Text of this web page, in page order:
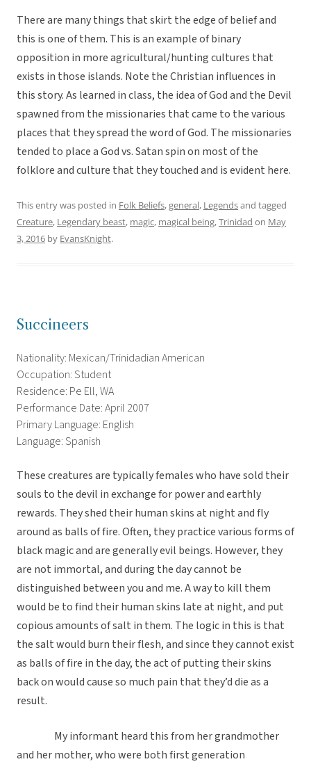
There are many things that skirt the edge of belief and
this is one of them. This is an example of binary
opposition in more agricultural/hunting cultures that
exists in those islands. Note the Christian influences in
this story. As learned in class, the idea of God and the Devil
spawned from the missionaries that came to the various
places that they spread the word of God. The missionaries
tended to place a God vs. Satan spin on most of the
folklore and culture that they touched and is evident here.
This entry was posted in Folk Beliefs,general, Legendsand tagged
Creature, Legendary beast, magic, magical being,Trinidad on May
3, 2016 by EvansKnight.
Succineers
Nationality: Mexican/Trinidadian American
Occupation: Student
Residence: Pe Ell, WA
Performance Date: April 2007
Primary Language: English
Language: Spanish
These creatures are typically females who have sold their
souls to the devil in exchange for power and earthly
rewards. They shed their human skins at night and fly
around as balls of fire. Often, they practice various forms of
black magic and are generally evil beings. However, they
are not immortal, and during the day cannot be
distinguished between you and me. A way to kill them
would be to find their human skins late at night, and put
copious amounts of salt in them. The logic in this is that
the salt would burn their flesh, and since they cannot exist
as balls of fire in the day, the act of putting their skins
back on would cause so much pain that they’d die as a
result.
My informant heard this from her grandmother
and her mother, who were both first generation